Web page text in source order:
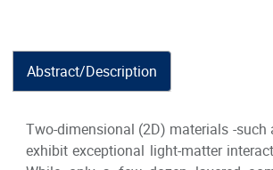
Abstract/Description
Two-dimensional (2D) materials -
exhibit exceptional light-matter